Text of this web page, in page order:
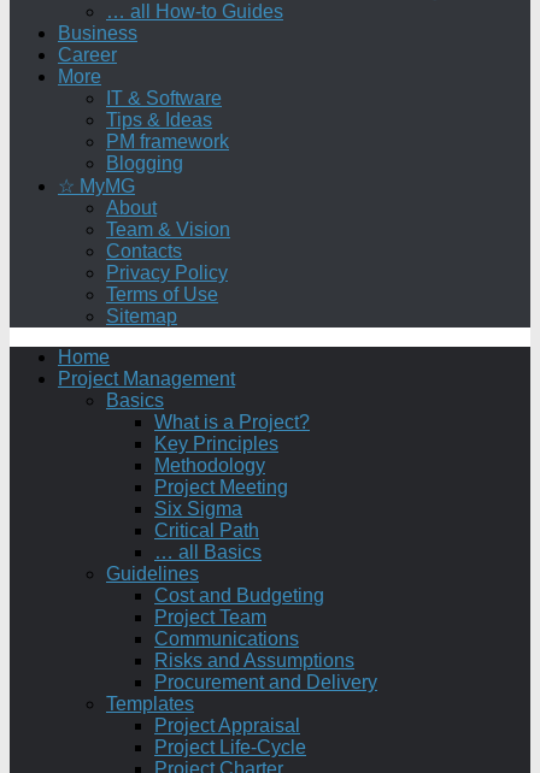
… all How-to Guides
Business
Career
More
IT & Software
Tips & Ideas
PM framework
Blogging
☆ MyMG
About
Team & Vision
Contacts
Privacy Policy
Terms of Use
Sitemap
Home
Project Management
Basics
What is a Project?
Key Principles
Methodology
Project Meeting
Six Sigma
Critical Path
… all Basics
Guidelines
Cost and Budgeting
Project Team
Communications
Risks and Assumptions
Procurement and Delivery
Templates
Project Appraisal
Project Life-Cycle
Project Charter